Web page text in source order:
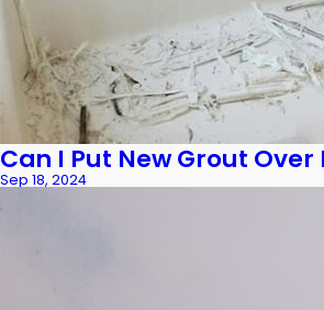
Can I Put New Grout
Sep 18, 2024